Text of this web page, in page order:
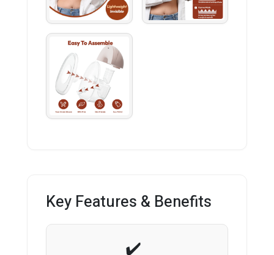
Key Features & Benefits